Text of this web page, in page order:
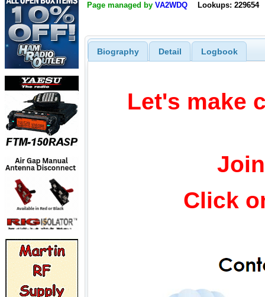
Page managed by VA2WDQ Lookups: 229654
Biography Detail Logbook